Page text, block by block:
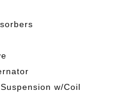
w/Coil